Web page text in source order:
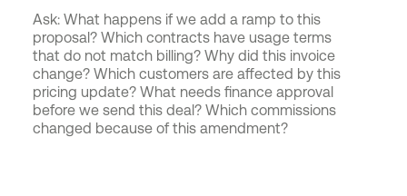
Ask: What happens if we add a ramp to this
proposal? Which contracts have usage terms
that do not match billing? Why did this invoice
change? Which customers are affected by this
pricing update? What needs finance approval
before we send this deal? Which commissions
changed because of this amendment?